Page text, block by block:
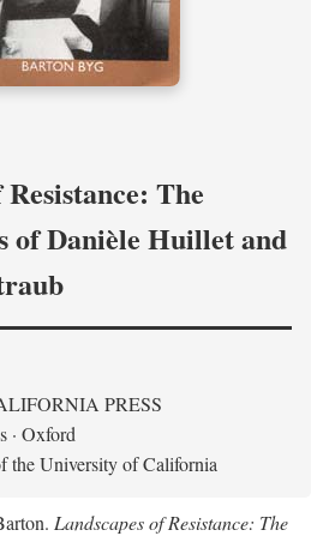
The
of Danièle Huillet and
PRESS
· Oxford
the University of California
Landscapes of Resistance: The